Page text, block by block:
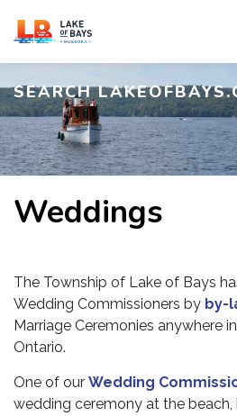
Township of Lake of
SEARCH
Weddings
The Township of Lake of Bays
Wedding Commissioners by by-
Marriage Ceremonies anywhere
Ontario.
One of our Wedding
wedding ceremony at the beach,